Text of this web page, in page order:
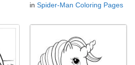
in Spider-Man Coloring Pages